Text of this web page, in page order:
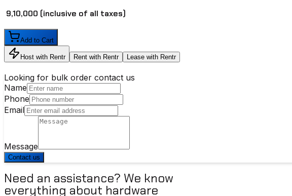
₹ 9,10,000 (inclusive of all taxes)
Add to Cart
Host with Rentr Rent with Rentr Lease with Rentr
Looking for bulk order contact us
Name
Phone
Email
Message
Contact us
Need an assistance? We know
everything about hardware